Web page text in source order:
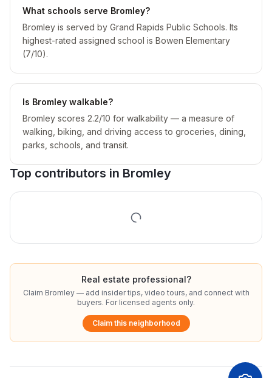
What schools serve Bromley?
Bromley is served by Grand Rapids Public Schools. Its
highest-rated assigned school is Bowen Elementary
(7/10).
Is Bromley walkable?
Bromley scores 2.2/10 for walkability — a measure of
walking, biking, and driving access to groceries, dining,
parks, schools, and transit.
Top contributors in Bromley
Real estate professional?
Claim Bromley— add insider tips, video tours, and connect with
buyers. For licensed agents only.
Claim this neighborhood